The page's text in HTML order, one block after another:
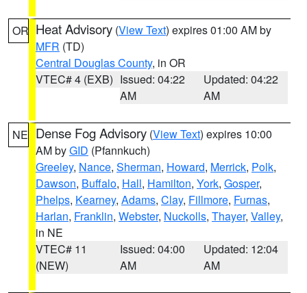
OR Heat Advisory (View Text) expires 01:00 AM by
MFR (TD)
Central Douglas County, in OR
VTEC# 4 (EXB) Issued: 04:22
AM
Updated: 04:22
AM
NE Dense Fog Advisory (View Text) expires 10:00
AM byGID (Pfannkuch)
Greeley, Nance, Sherman, Howard, Merrick, Polk,
Dawson, Buffalo, Hall, Hamilton, York, Gosper,
Phelps, Kearney, Adams, Clay, Fillmore, Furnas,
Harlan, Franklin, Webster, Nuckolls, Thayer, Valley,
in NE
VTEC# 11
(NEW)
Issued: 04:00
AM
Updated: 12:04
AM